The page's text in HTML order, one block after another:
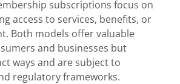
subscriptions focus on
access to services, benefits, or
Both models offer valuable
and businesses but
ways and are subject to
regulatory frameworks.